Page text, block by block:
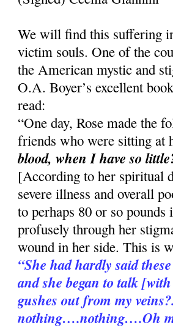
We will find this suffering
victim souls. One of the
the American mystic and
O.A. Boyer’s excellent
read:
“One day, Rose made the
friends who were sitting at
blood, when I have so
[According to her spiritual
severe illness and overall
to perhaps 80 or so
profusely through her
wound in her side. This is
“She had hardly said
and she began to talk
gushes out from my
nothing….nothing….Oh